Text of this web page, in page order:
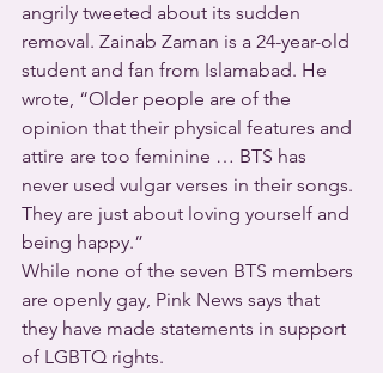
angrily tweeted about its sudden
removal. Zainab Zaman is a 24-year-old
student and fan from Islamabad. He
wrote, “Older people are of the
opinion that their physical features and
attire are too feminine … BTS has
never used vulgar verses in their songs.
They are just about loving yourself and
being happy.”
While none of the seven BTS members
are openly gay, Pink News says that
they have made statements in support
of LGBTQ rights.